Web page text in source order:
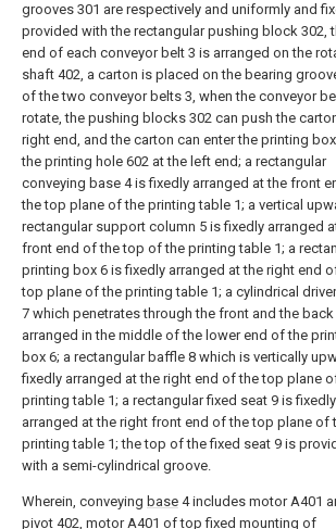
grooves 301 are respectively and uniformly and
provided with the rectangular pushing block 302,
end of each conveyor belt 3 is arranged on the
shaft 402, a carton is placed on the bearing
of the two conveyor belts 3, when the conveyor
rotate, the pushing blocks 302 can push the
right end, and the carton can enter the printing
the printing hole 602 at the left end; a rectangular
conveying base 4 is fixedly arranged at the front
the top plane of the printing table 1; a vertical
rectangular support column 5 is fixedly arranged
front end of the top of the printing table 1; a
printing box 6 is fixedly arranged at the right end
top plane of the printing table 1; a cylindrical
7 which penetrates through the front and the
arranged in the middle of the lower end of the
box 6; a rectangular baffle 8 which is vertically
fixedly arranged at the right end of the top plane
printing table 1; a rectangular fixed seat 9 is fixedly
arranged at the right front end of the top plane of
printing table 1; the top of the fixed seat 9 is
with a semi-cylindrical groove.
Wherein, conveying base 4 includes motor A401
pivot 402, motor A401 of top fixed mounting of